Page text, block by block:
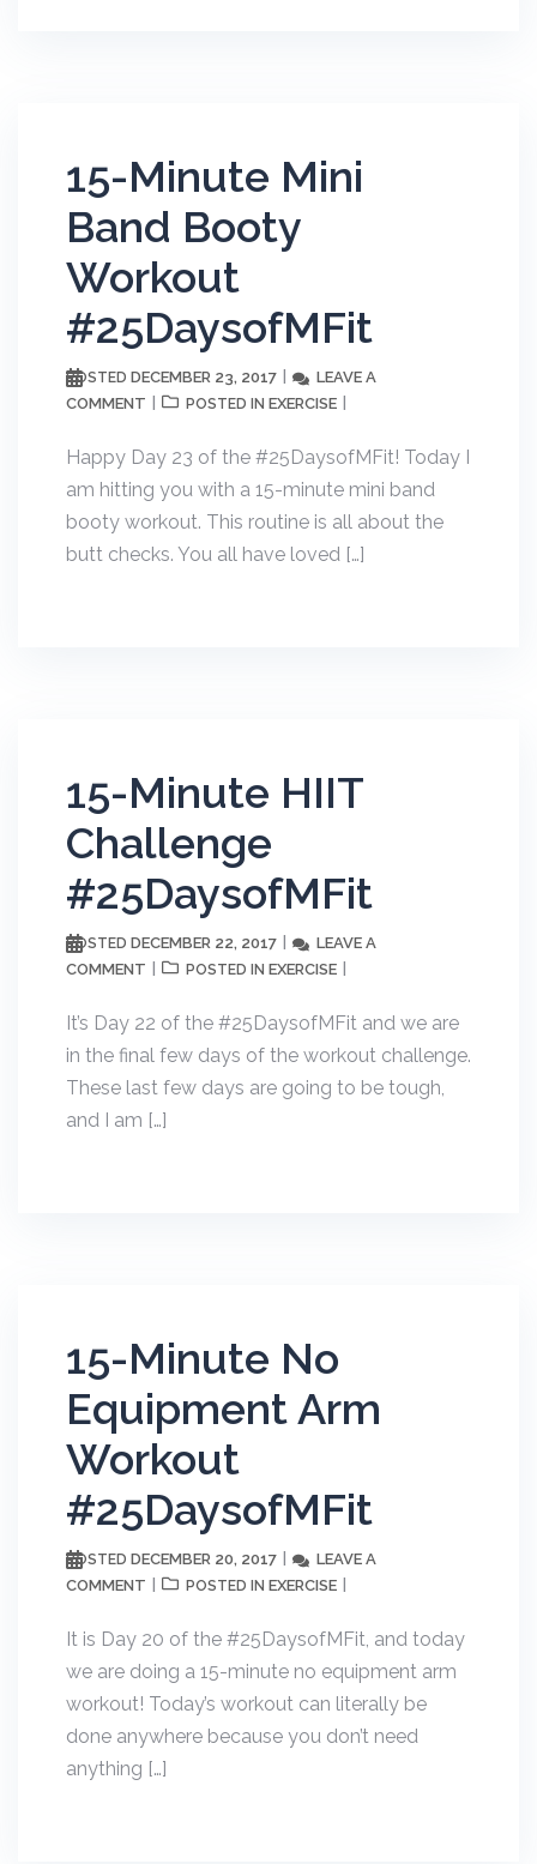
15-Minute Mini
Band Booty
Workout
#25DaysofMFit
POSTED DECEMBER 23, 2017
LEAVE A
COMMENT
POSTED IN EXERCISE
Happy Day 23 of the #25DaysofMFit! Today I
am hitting you with a 15-minute mini band
booty workout. This routine is all about the
butt checks. You all have loved […]
15-Minute HIIT
Challenge
#25DaysofMFit
POSTED DECEMBER 22, 2017
LEAVE A
COMMENT
POSTED IN EXERCISE
It’s Day 22 of the #25DaysofMFit and we are
in the final few days of the workout challenge.
These last few days are going to be tough,
and I am […]
15-Minute No
Equipment Arm
Workout
#25DaysofMFit
POSTED DECEMBER 20, 2017
LEAVE A
COMMENT
POSTED IN EXERCISE
It is Day 20 of the #25DaysofMFit, and today
we are doing a 15-minute no equipment arm
workout! Today’s workout can literally be
done anywhere because you don’t need
anything […]